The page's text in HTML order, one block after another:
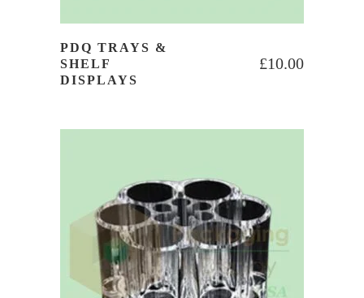
PDQ TRAYS &
SHELF
DISPLAYS
£10.00